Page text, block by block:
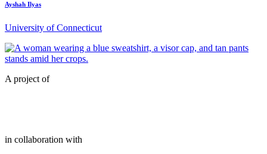
Ayshah Ilyas
University of Connecticut
A project of
in collaboration with